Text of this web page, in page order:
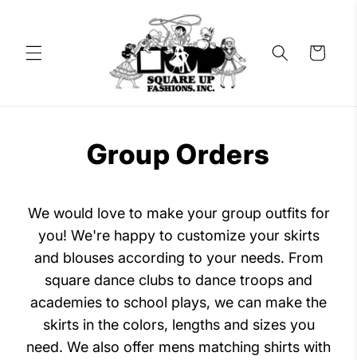
Cart
Group Orders
We would love to make your group outfits for
you! We're happy to customize your skirts
and blouses according to your needs. From
square dance clubs to dance troops and
academies to school plays, we can make the
skirts in the colors, lengths and sizes you
need. We also offer mens matching shirts with